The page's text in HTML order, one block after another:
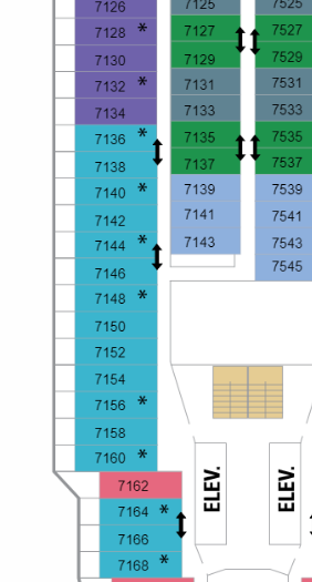
Cruises from Southampton
Barbados
Canary Islands
Morocco
British Isles and Northern Europe
Italy
Western Mediterranean and Iberia
View All
Christmas Cruises
Cruise & Rail
Northern Lights Cruises
Family Cruises
Honeymoon Cruises
New to Cruising
Scenery & Wildlife Cruises
Adventure Cruises
Sports Cruises
Expedition Cruises
No-Fly Cruises
All-Inclusive Cruises
World Cruises